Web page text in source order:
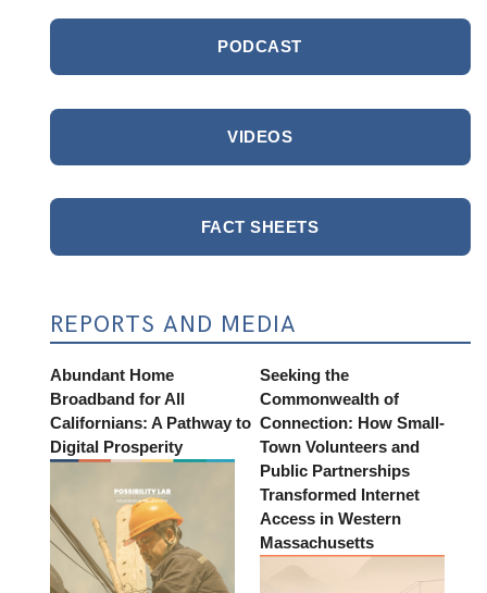
PODCAST
VIDEOS
FACT SHEETS
REPORTS AND MEDIA
Abundant Home
Broadband for All
Californians: A Pathway to
Digital Prosperity
Seeking the
Commonwealth of
Connection: How Small-
Town Volunteers and
Public Partnerships
Transformed Internet
Access in Western
Massachusetts